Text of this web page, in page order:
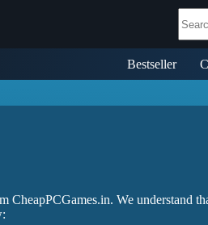
Bestseller
CheapPCGames.in. We understand